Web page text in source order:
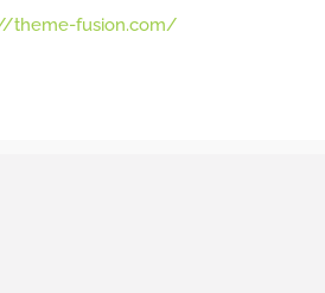
theme-fusion.com/